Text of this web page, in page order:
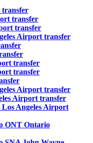
transfer
transfer
transfer
Airport transfer
transfer
transfer
Airport transfer
Airport transfer
Angeles Airport
ONT Ontario